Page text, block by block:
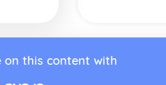
on this content with